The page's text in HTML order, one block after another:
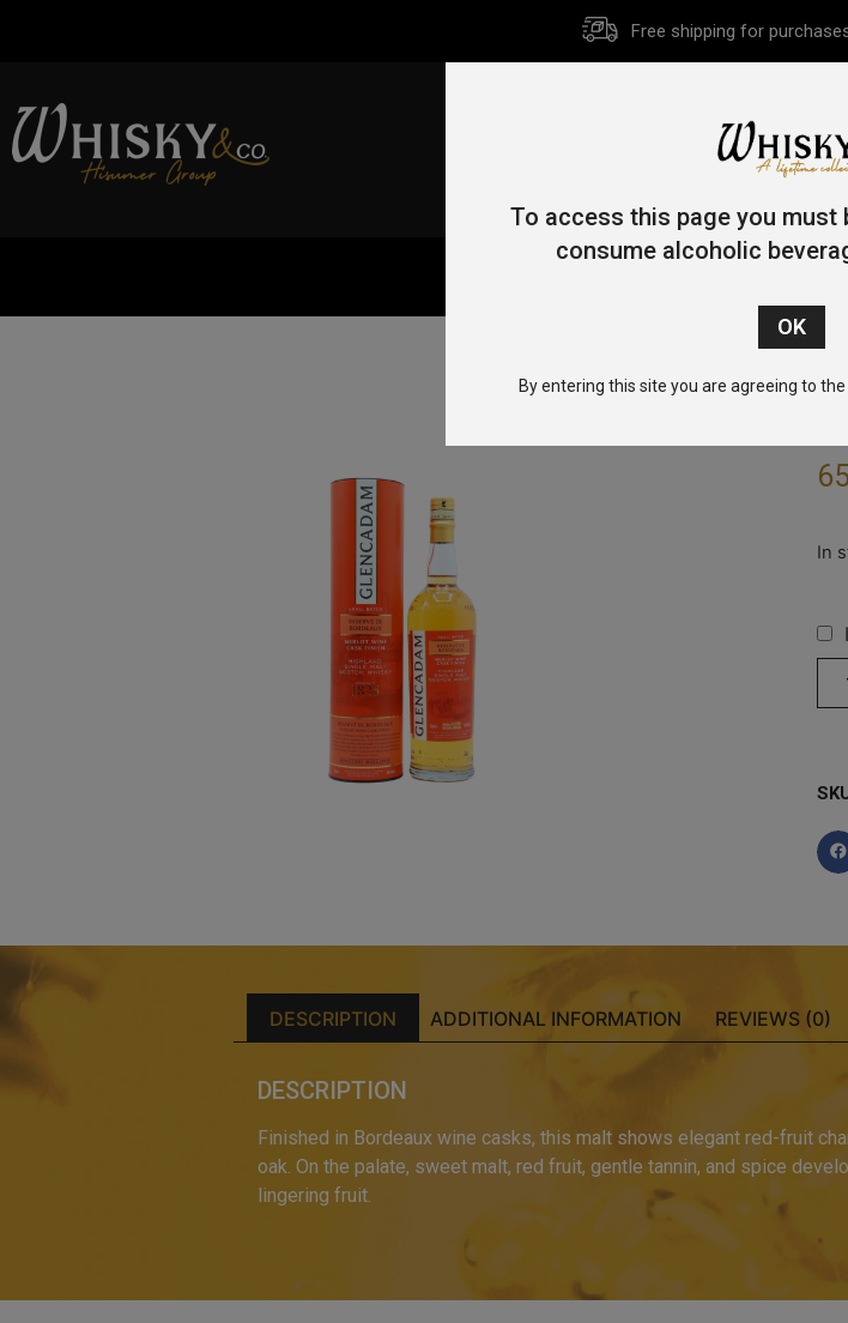
Free shipping for
WHISKY
DESCRIPTION ADDITIONAL INFORMATION REVIEWS (0)
DESCRIPTION
Finished in Bordeaux wine casks, this malt shows elegant red-fruit
oak. On the palate, sweet malt, red fruit, gentle tannin, and spice
lingering fruit.
To access this page you
consume alcoholic
By entering this site you are agreeing to